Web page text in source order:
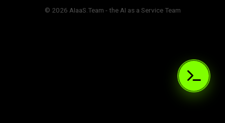
© 2026 AIaaS.Team - the AI as a Service Team